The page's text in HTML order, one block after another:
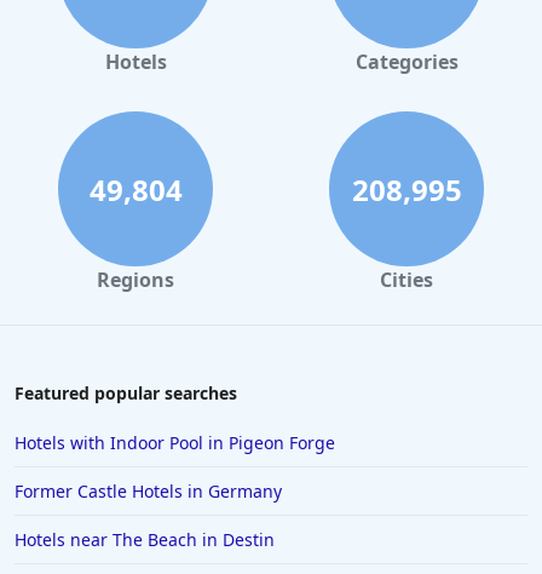
Hotels in Orlando
Hotels in Gaylord
Hotels in Hilton Head Island
Hotels in Kauai
Hotels in Tampa
Hotels in College Station
Hotels in Chattanooga
Hotels in Jacksonville
Hotels Categories
49,804
Regions
208,995
Cities
Featured popular searches
Hotels with Indoor Pool in Pigeon Forge
Former Castle Hotels in Germany
Hotels near The Beach in Destin